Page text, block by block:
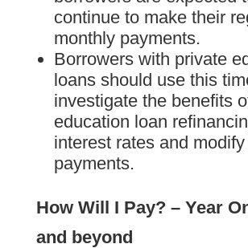
continue to make their
monthly payments.
Borrowers with private
loans should use this
investigate the benefits
education loan
interest rates and
payments.
How Will I Pay? – Year
and beyond